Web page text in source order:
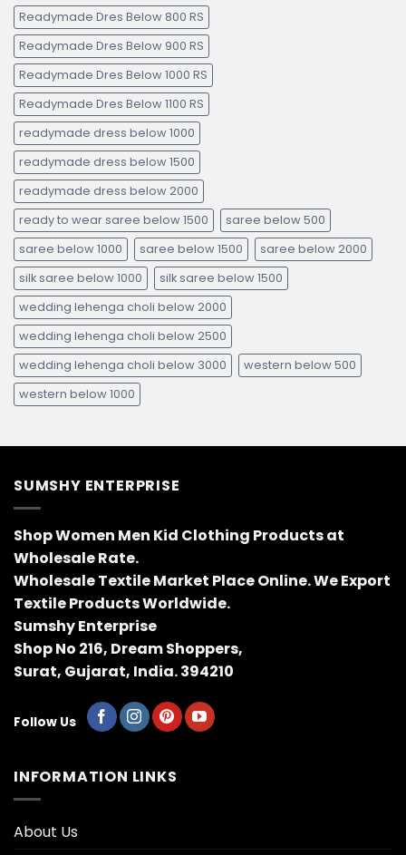
Readymade Dres Below 800 RS
Readymade Dres Below 900 RS
Readymade Dres Below 1000 RS
Readymade Dres Below 1100 RS
readymade dress below 1000
readymade dress below 1500
readymade dress below 2000
ready to wear saree below 1500
saree below 500
saree below 1000
saree below 1500
saree below 2000
silk saree below 1000
silk saree below 1500
wedding lehenga choli below 2000
wedding lehenga choli below 2500
wedding lehenga choli below 3000
western below 500
western below 1000
SUMSHY ENTERPRISE
Shop Women Men Kid Clothing Products at
Wholesale Rate.
Wholesale Textile Market Place Online. We Export
Textile Products Worldwide.
Sumshy Enterprise
Shop No 216, Dream Shoppers,
Surat, Gujarat, India. 394210
Follow Us
INFORMATION LINKS
About Us